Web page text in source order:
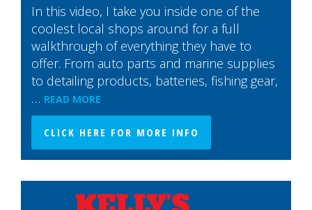
In this video, I take you inside one of the
coolest local shops around for a full
walkthrough of everything they have to
offer. From auto parts and marine supplies
to detailing products, batteries, fishing gear,
… READ MORE
CLICK HERE FOR MORE INFO